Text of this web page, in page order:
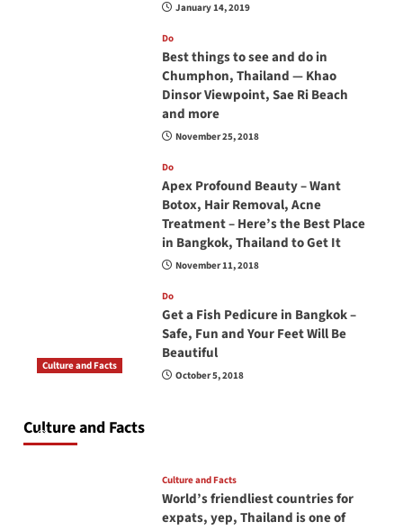
January 14, 2019
Do
Best things to see and do in
Chumphon, Thailand — Khao
Dinsor Viewpoint, Sae Ri Beach
and more
November 25, 2018
Do
Apex Profound Beauty – Want
Botox, Hair Removal, Acne
Treatment – Here’s the Best Place
in Bangkok, Thailand to Get It
November 11, 2018
Do
Get a Fish Pedicure in Bangkok –
Safe, Fun and Your Feet Will Be
Beautiful
October 5, 2018
Culture and Facts
Culture and Facts
June 17, 2026
Culture and Facts
World’s friendliest countries for
expats, yep, Thailand is one of